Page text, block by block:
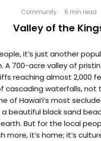
Community · 6 min read
Valley of the
it’s just another
A 700-acre valley of
reaching almost 2,000
cascading waterfalls, not
of Hawai‘i’s most
beautiful black sand
But for the local
more, it’s home; it’s